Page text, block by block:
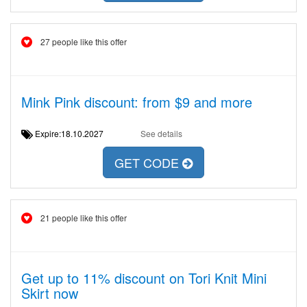
27 people like this offer
Mink Pink discount: from $9 and more
Expire:18.10.2027 See details
GET CODE
21 people like this offer
Get up to 11% discount on Tori Knit Mini
Skirt now